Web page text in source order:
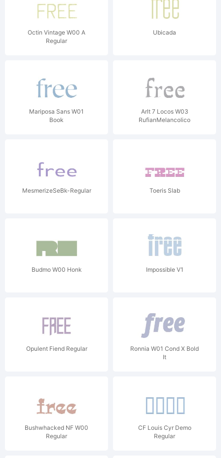
Octin Vintage W00 A
Regular
Ubicada
Mariposa Sans W01
Book
Arlt 7 Locos W03
RufianMelancolico
MesmerizeSeBk-Regular Toeris Slab
Budmo W00 Honk Impossible V1
Opulent Fiend Regular
Ronnia W01 Cond X Bold
It
Bushwhacked NF W00
Regular
CF Louis Cyr Demo
Regular